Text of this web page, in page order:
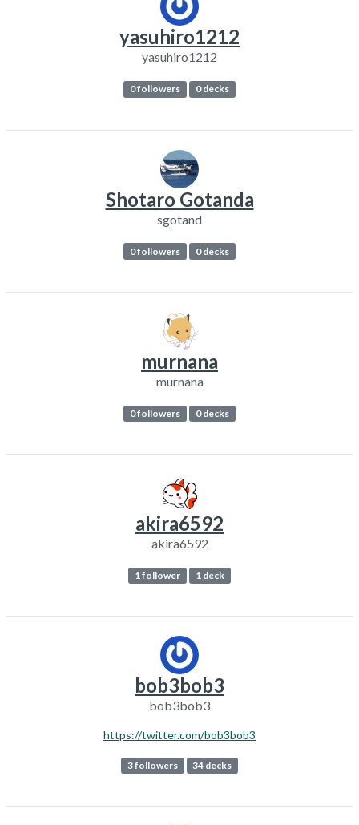
yasuhiro1212
yasuhiro1212
0 followers 0 decks
Shotaro Gotanda
sgotand
0 followers 0 decks
murnana
murnana
0 followers 0 decks
akira6592
akira6592
1 follower 1 deck
bob3bob3
bob3bob3
https://twitter.com/bob3bob3
3 followers 34 decks